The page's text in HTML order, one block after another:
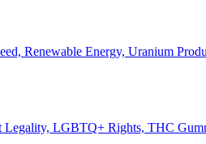
Renewable Energy, Uranium
Legality, LGBTQ+ Rights, THC